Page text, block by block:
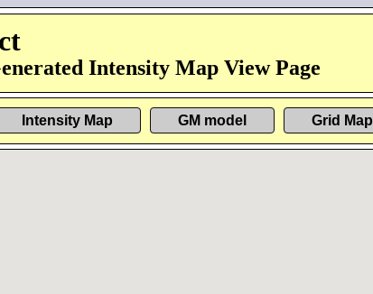
Intensity Map View Page
Intensity Map GM model Grid Map